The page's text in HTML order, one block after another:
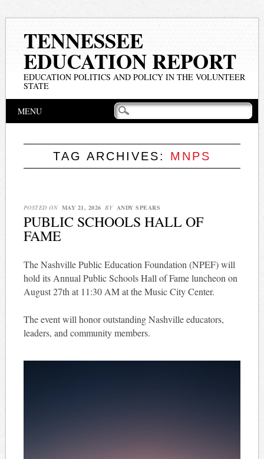
TENNESSEE
EDUCATION REPORT
EDUCATION POLITICS AND POLICY IN THE VOLUNTEER
STATE
Main menu
MENU
TAG ARCHIVES: MNPS
POSTED ON MAY 21, 2026 BY ANDY SPEARS
PUBLIC SCHOOLS HALL OF
FAME
The Nashville Public Education Foundation (NPEF) will
hold its Annual Public Schools Hall of Fame luncheon on
August 27th at 11:30 AM at the Music City Center.
The event will honor outstanding Nashville educators,
leaders, and community members.